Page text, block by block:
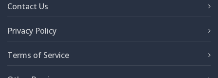
Contact Us
Privacy Policy
Terms of Service